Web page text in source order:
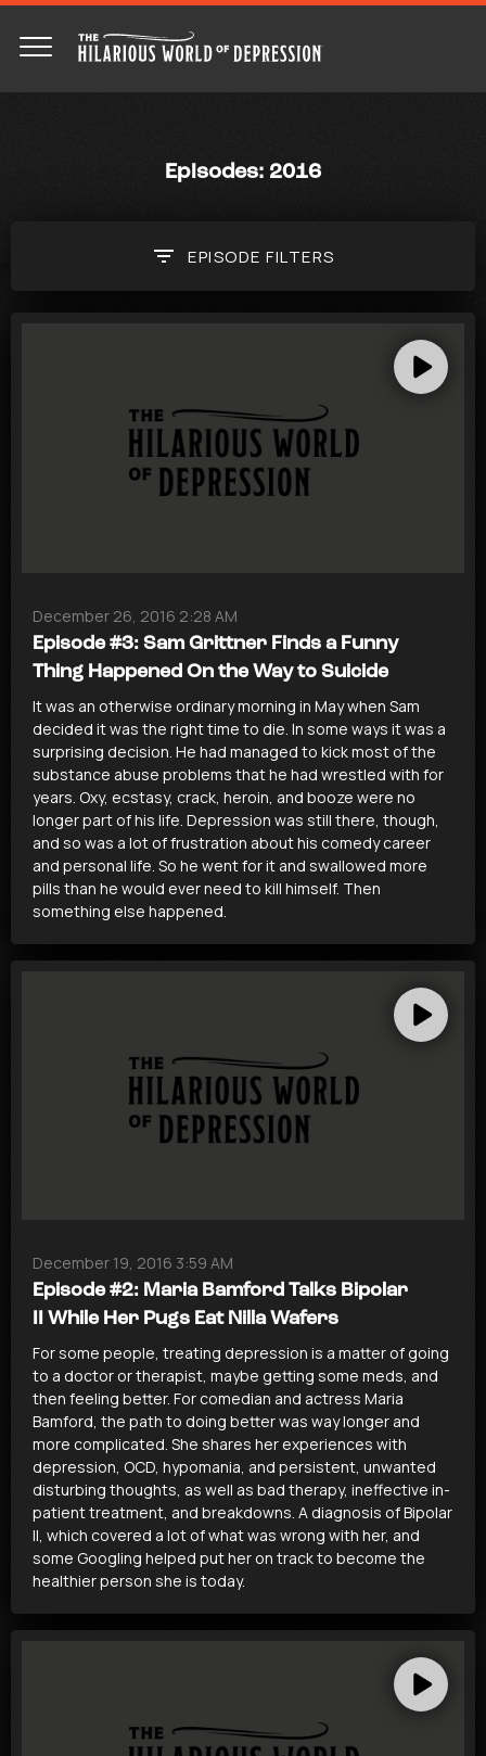
Episodes: 2016
EPISODE FILTERS
Episode #3: Sam Grittner Finds a Funny
Thing Happened On the Way to Suicide
December 26, 2016 2:28 AM
It was an otherwise ordinary morning in May when Sam
decided it was the right time to die. In some ways it was a
surprising decision. He had managed to kick most of the
substance abuse problems that he had wrestled with for
years. Oxy, ecstasy, crack, heroin, and booze were no
longer part of his life. Depression was still there, though,
and so was a lot of frustration about his comedy career
and personal life. So he went for it and swallowed more
pills than he would ever need to kill himself. Then
something else happened.
Episode #2: Maria Bamford Talks Bipolar
II While Her Pugs Eat Nilla Wafers
December 19, 2016 3:59 AM
For some people, treating depression is a matter of going
to a doctor or therapist, maybe getting some meds, and
then feeling better. For comedian and actress Maria
Bamford, the path to doing better was way longer and
more complicated. She shares her experiences with
depression, OCD, hypomania, and persistent, unwanted
disturbing thoughts, as well as bad therapy, ineffective in-
patient treatment, and breakdowns. A diagnosis of Bipolar
II, which covered a lot of what was wrong with her, and
some Googling helped put her on track to become the
healthier person she is today.